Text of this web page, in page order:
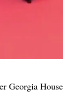
Georgia